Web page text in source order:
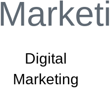
Digital
Marketing